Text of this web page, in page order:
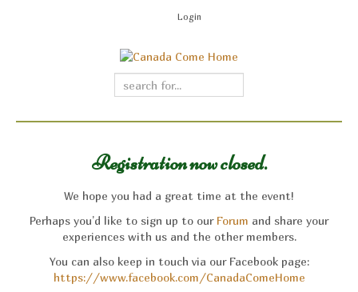
Login
Registration now closed.
We hope you had a great time at the event!
Perhaps you’d like to sign up to our Forum and share your
experiences with us and the other members.
You can also keep in touch via our Facebook page:
https://www.facebook.com/CanadaComeHome